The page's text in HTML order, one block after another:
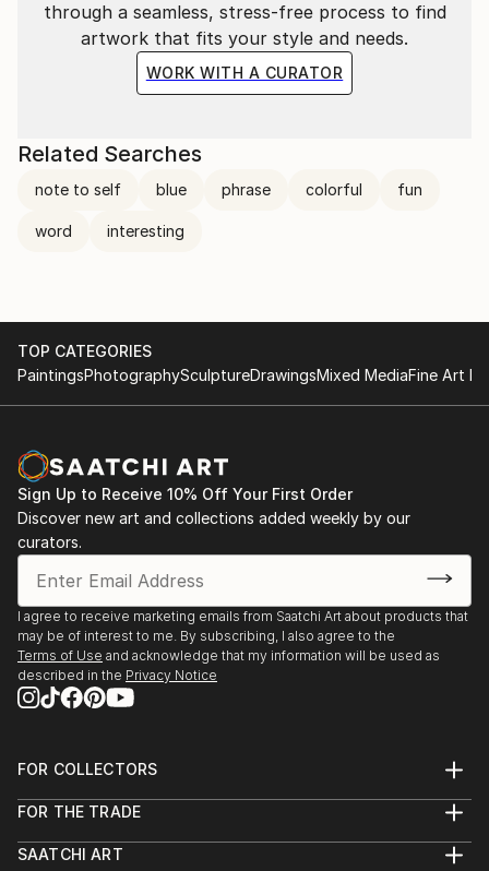
through a seamless, stress-free process to find
artwork that fits your style and needs.
WORK WITH A CURATOR
Related Searches
note to self blue phrase colorful fun
word interesting
TOP CATEGORIES
PaintingsPhotographySculptureDrawingsMixed MediaFine Art
Sign Up to Receive 10% Off Your First Order
Discover new art and collections added weekly by our
curators.
I agree to receive marketing emails from Saatchi Art about products that
may be of interest to me. By subscribing, I also agree to the
Terms of Use and acknowledge that my information will be used as
described in the Privacy Notice
FOR COLLECTORS
Help Center
Commissions
FOR THE TRADE
Trade Program
SAATCHI ART